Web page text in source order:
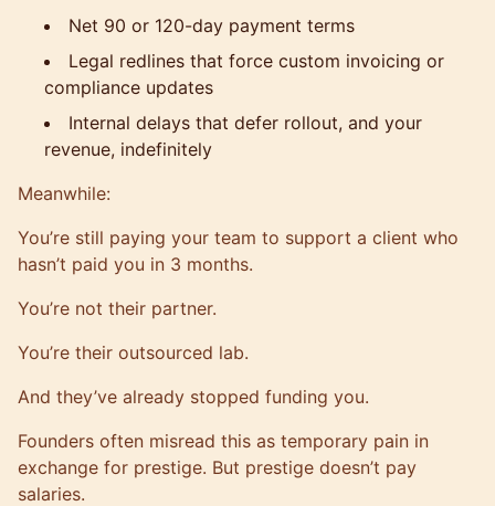
Net 90 or 120-day payment terms
Legal redlines that force custom invoicing or
compliance updates
Internal delays that defer rollout, and your
revenue, indefinitely
Meanwhile:
You’re still paying your team to support a client who
hasn’t paid you in 3 months.
You’re not their partner.
You’re their outsourced lab.
And they’ve already stopped funding you.
Founders often misread this as temporary pain in
exchange for prestige. But prestige doesn’t pay
salaries.